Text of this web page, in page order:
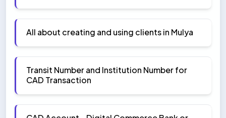
All about creating and using clients in Mulya
Transit Number and Institution Number for
CAD Transaction